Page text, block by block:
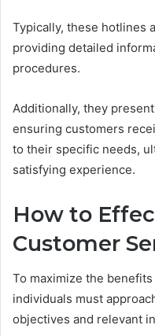
Typically, these hotlines
providing detailed
procedures.
Additionally, they
ensuring customers
to their specific needs,
satisfying experience.
How to
Customer
To maximize the
individuals must
objectives and relevant